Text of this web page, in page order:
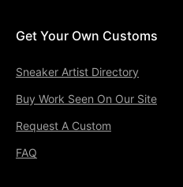
Get Your Own Customs
Sneaker Artist Directory
Buy Work Seen On Our Site
Request A Custom
FAQ